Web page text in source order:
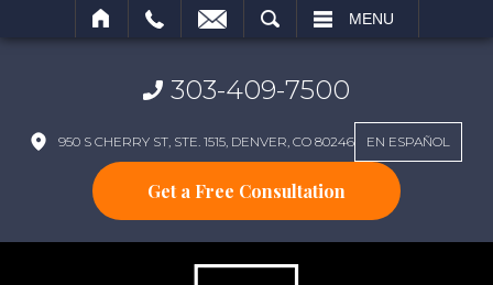
MENU
303-409-7500
950 S CHERRY ST, STE. 1515, DENVER, CO 80246 EN ESPAÑOL
Get a Free Consultation